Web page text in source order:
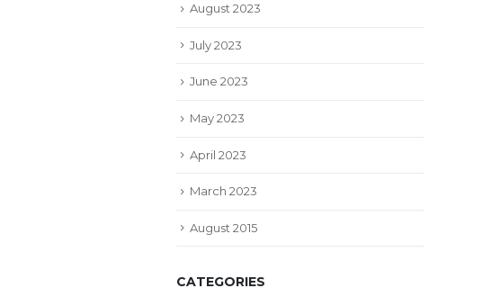
August 2023
July 2023
June 2023
May 2023
April 2023
March 2023
August 2015
CATEGORIES